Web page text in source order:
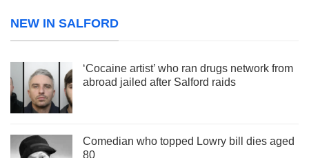
NEW IN SALFORD
‘Cocaine artist’ who ran drugs network from
abroad jailed after Salford raids
Comedian who topped Lowry bill dies aged
80